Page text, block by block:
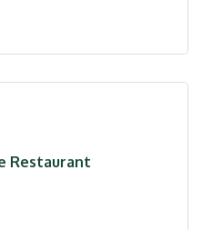
Restaurant